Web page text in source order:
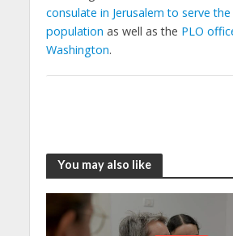
consulate in Jerusalem to serve
population as well as the PLO
Washington.
You may also like